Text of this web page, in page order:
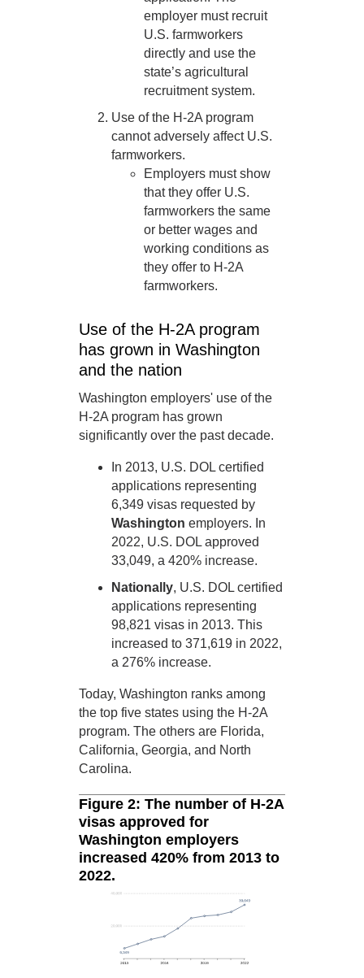
employer must recruit
U.S. farmworkers
directly and use the
state’s agricultural
recruitment system.
Use of the H-2A program
cannot adversely affect U.S.
farmworkers.
Employers must show
that they offer U.S.
farmworkers the same
or better wages and
working conditions as
they offer to H-2A
farmworkers.
Use of the H-2A program
has grown in Washington
and the nation
Washington employers' use of the
H-2A program has grown
significantly over the past decade.
In 2013, U.S. DOL certified
applications representing
6,349 visas requested by
Washington employers. In
2022, U.S. DOL approved
33,049, a 420% increase.
Nationally, U.S. DOL certified
applications representing
98,821 visas in 2013. This
increased to 371,619 in 2022,
a 276% increase.
Today, Washington ranks among
the top five states using the H-2A
program. The others are Florida,
California, Georgia, and North
Carolina.
Figure 2: The number of H-2A
visas approved for
Washington employers
increased 420% from 2013 to
2022.